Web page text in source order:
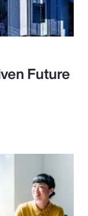
Future